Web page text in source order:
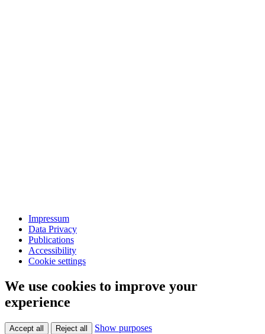
Impressum
Data Privacy
Publications
Accessibility
Cookie settings
We use cookies to improve your
experience
Accept all Reject all Show purposes